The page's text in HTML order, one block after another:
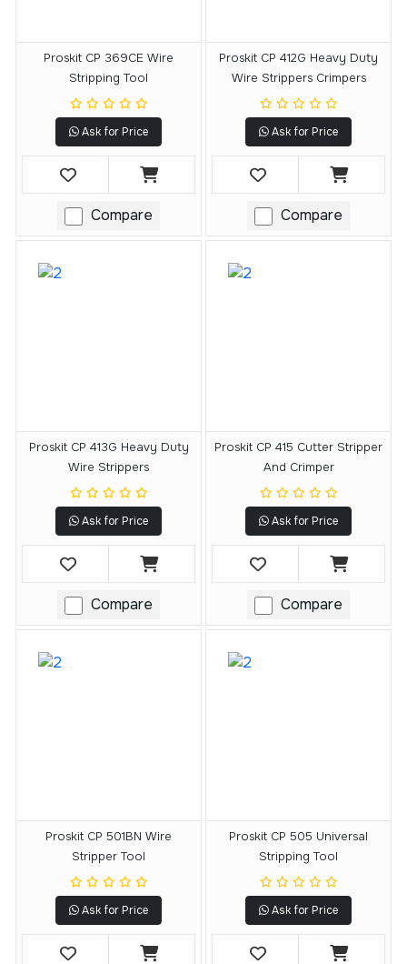
Proskit CP 369CE Wire
Stripping Tool
Ask for Price
Compare
Proskit CP 412G Heavy Duty
Wire Strippers Crimpers
Ask for Price
Compare
Proskit CP 413G Heavy Duty
Wire Strippers
Ask for Price
Compare
Proskit CP 415 Cutter Stripper
And Crimper
Ask for Price
Compare
Proskit CP 501BN Wire
Stripper Tool
Ask for Price
Proskit CP 505 Universal
Stripping Tool
Ask for Price